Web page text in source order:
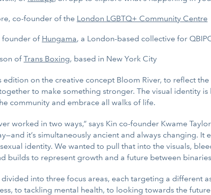
co-founder of the London LGBTQ+ Community Centre
founder of Hungama, a London-based collective for
of Trans Boxing, based in New York City
edition on the creative concept Bloom River, to reflect
to make something stronger. The visual identity
community and embrace all walks of life.
worked in two ways,” says Kin co-founder Kwame
it’s simultaneously ancient and always changing.
identity. We wanted to pull that into the visuals,
builds to represent growth and a future between
divided into three focus areas, each targeting a
to tackling mental health, to looking towards the